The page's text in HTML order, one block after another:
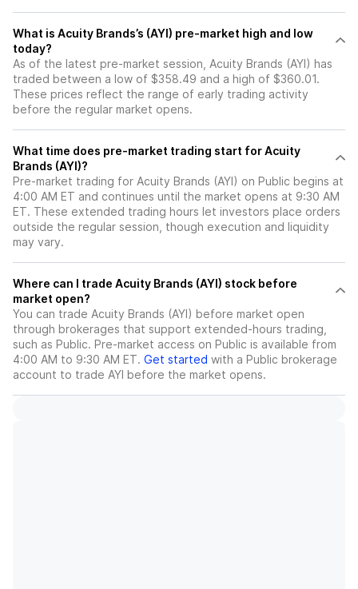
What is Acuity Brands’s (AYI) pre-market high and low
today?
As of the latest pre-market session, Acuity Brands (AYI) has
traded between a low of $358.49 and a high of $360.01.
These prices reflect the range of early trading activity
before the regular market opens.
What time does pre-market trading start for Acuity
Brands (AYI)?
Pre-market trading for Acuity Brands (AYI) on Public begins at
4:00 AM ET and continues until the market opens at 9:30 AM
ET. These extended trading hours let investors place orders
outside the regular session, though execution and liquidity
may vary.
Where can I trade Acuity Brands (AYI) stock before
market open?
You can trade Acuity Brands (AYI) before market open
through brokerages that support extended-hours trading,
such as Public. Pre-market access on Public is available from
4:00 AM to 9:30 AM ET. Get started with a Public brokerage
account to trade AYI before the market opens.